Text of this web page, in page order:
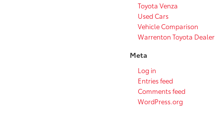
Toyota Venza
Used Cars
Vehicle Comparison
Warrenton Toyota Dealer
Meta
Log in
Entries feed
Comments feed
WordPress.org